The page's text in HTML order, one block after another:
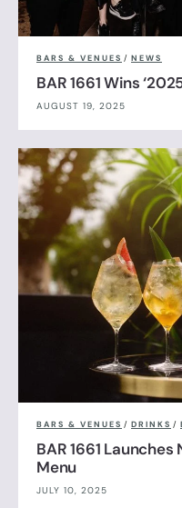
BARS & VENUES / NEWS
BAR 1661 Wins
AUGUST 19, 2025
BARS & VENUES / DRINKS /
BAR 1661
Menu
JULY 10, 2025